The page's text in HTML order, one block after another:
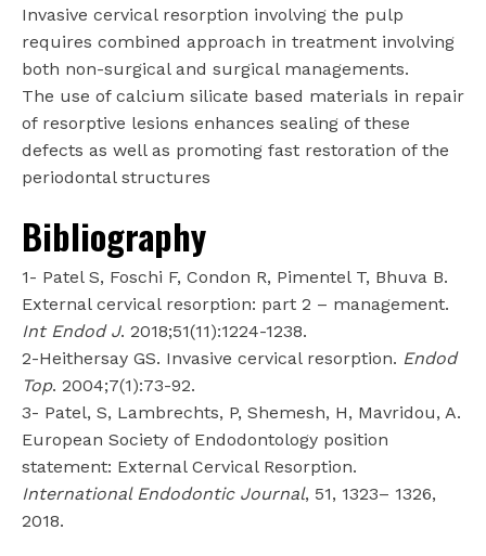
Invasive cervical resorption involving the pulp
requires combined approach in treatment involving
both non-surgical and surgical managements.
The use of calcium silicate based materials in repair
of resorptive lesions enhances sealing of these
defects as well as promoting fast restoration of the
periodontal structures
Bibliography
1- Patel S, Foschi F, Condon R, Pimentel T, Bhuva B.
External cervical resorption: part 2 – management.
Int Endod J. 2018;51(11):1224-1238.
2-Heithersay GS. Invasive cervical resorption. Endod
Top. 2004;7(1):73-92.
3- Patel, S, Lambrechts, P, Shemesh, H, Mavridou, A.
European Society of Endodontology position
statement: External Cervical Resorption.
International Endodontic Journal, 51, 1323– 1326,
2018.